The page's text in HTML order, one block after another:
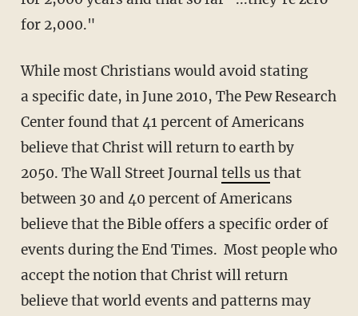
for 2,000."
While most Christians would avoid stating
a specific date, in June 2010, The Pew Research
Center found that 41 percent of Americans
believe that Christ will return to earth by
2050. The Wall Street Journaltells us that
between 30 and 40 percent of Americans
believe that the Bible offers a specific order of
events during the End Times. Most people who
accept the notion that Christ will return
believe that world events and patterns may